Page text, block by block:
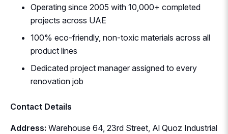
Operating since 2005 with 10,000+ completed
projects across UAE
100% eco-friendly, non-toxic materials across all
product lines
Dedicated project manager assigned to every
renovation job
Contact Details
Address: Warehouse 64, 23rd Street, Al Quoz Industrial